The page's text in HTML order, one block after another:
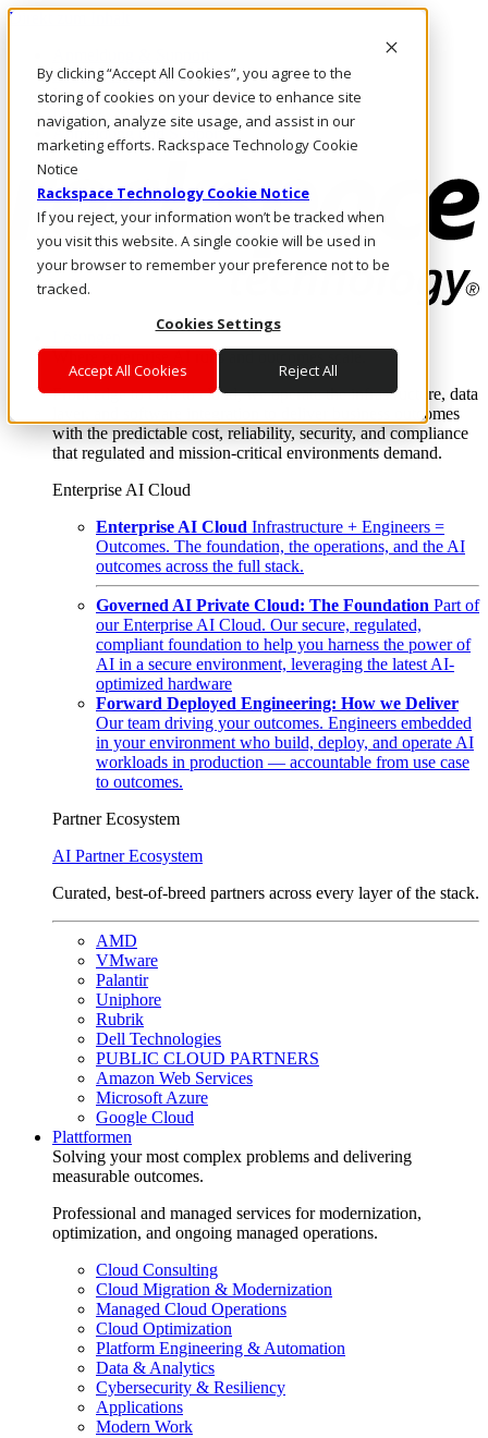
By clicking “Accept All Cookies”, you agree to the
storing of cookies on your device to enhance site
navigation, analyze site usage, and assist in our
marketing efforts. Rackspace Technology Cookie
Notice
Rackspace Technology Cookie Notice
If you reject, your information won’t be tracked when
you visit this website. A single cookie will be used in
your browser to remember your preference not to be
tracked.
Cookies Settings
Accept All Cookies Reject All
Direkt zum Inhalt
Rufen Sie uns an
Investoren
DE/DE
Anmeldung und Support
Where enterprise AI runs and outcomes scale.
From edge to core to cloud, we operate the infrastructure, data
layer, and software integration to deliver business outcomes
with the predictable cost, reliability, security, and compliance
that regulated and mission-critical environments demand.
Enterprise AI Cloud
Enterprise AI Cloud Infrastructure + Engineers =
Outcomes. The foundation, the operations, and the AI
outcomes across the full stack.
Governed AI Private Cloud: The Foundation Part of
our Enterprise AI Cloud. Our secure, regulated,
compliant foundation to help you harness the power of
AI in a secure environment, leveraging the latest AI-
optimized hardware
Forward Deployed Engineering: How we Deliver
Our team driving your outcomes. Engineers embedded
in your environment who build, deploy, and operate AI
workloads in production — accountable from use case
to outcomes.
Partner Ecosystem
AI Partner Ecosystem
Curated, best-of-breed partners across every layer of the stack.
AMD
VMware
Palantir
Uniphore
Rubrik
Dell Technologies
PUBLIC CLOUD PARTNERS
Amazon Web Services
Microsoft Azure
Google Cloud
Plattformen
Solving your most complex problems and delivering
measurable outcomes.
Professional and managed services for modernization,
optimization, and ongoing managed operations.
Cloud Consulting
Cloud Migration & Modernization
Managed Cloud Operations
Cloud Optimization
Platform Engineering & Automation
Data & Analytics
Cybersecurity & Resiliency
Applications
Modern Work